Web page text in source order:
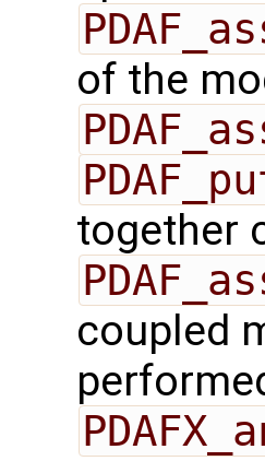
of the
together
coupled